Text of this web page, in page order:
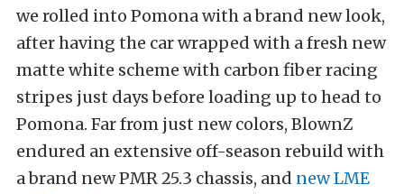
we rolled into Pomona with a brand new look,
after having the car wrapped with a fresh new
matte white scheme with carbon fiber racing
stripes just days before loading up to head to
Pomona. Far from just new colors, BlownZ
endured an extensive off-season rebuild with
a brand new PMR 25.3 chassis, and new LME